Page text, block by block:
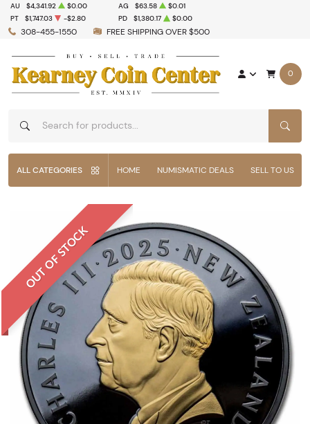
308-455-1550 FREE SHIPPING OVER $500
AU $4,341.92 $0.00 AG $63.58
$0.01
PT
$1,747.03 -$2.80 PD $1,380.17 $0.00
0
ALL CATEGORIES HOME NUMISMATIC DEALS SELL TO US
OUT OF STOCK